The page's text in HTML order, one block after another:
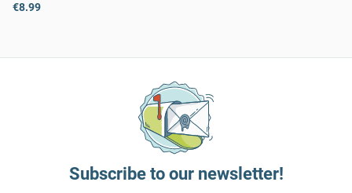
€8.99
Subscribe to our newsletter!